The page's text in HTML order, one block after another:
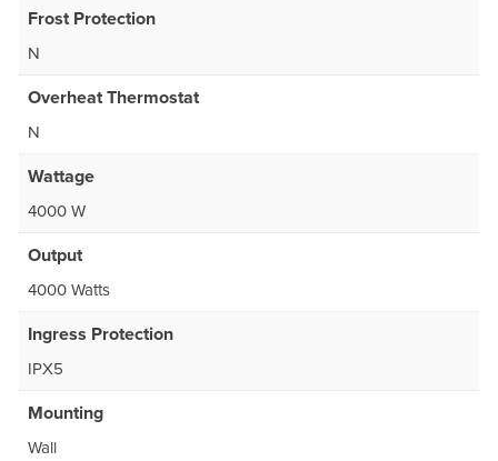
Frost Protection
N
Overheat Thermostat
N
Wattage
4000 W
Output
4000 Watts
Ingress Protection
IPX5
Mounting
Wall